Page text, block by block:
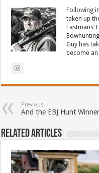
Following
taken up
Eastmans’
Guy has
become
Previous
And the EBJ Hunt
Related Articles